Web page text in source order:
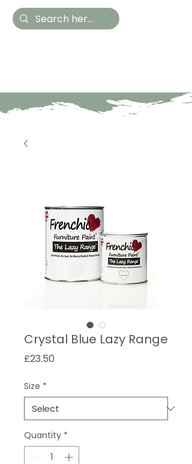
Crystal Blue Lazy Range
£23.50
Size *
Quantity *